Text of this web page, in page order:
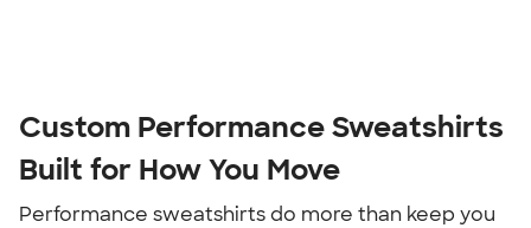
Custom Performance Sweatshirts
Built for How You Move
Performance sweatshirts do more than keep you